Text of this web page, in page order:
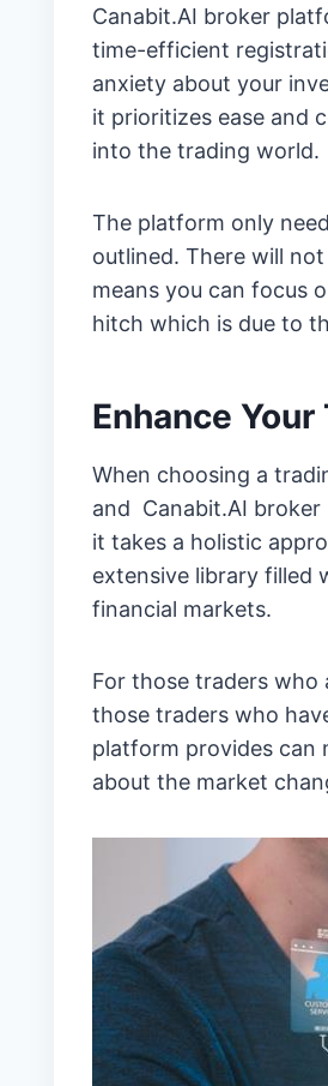
Canabit.AI broker
time-efficient
anxiety about your
it prioritizes ease and
into the trading world.
The platform only
outlined. There will
means you can focus
hitch which is due to
Enhance
When choosing a
and Canabit.AI
it takes a holistic
extensive library filled
financial markets.
For those traders who
those traders who
platform provides can
about the market